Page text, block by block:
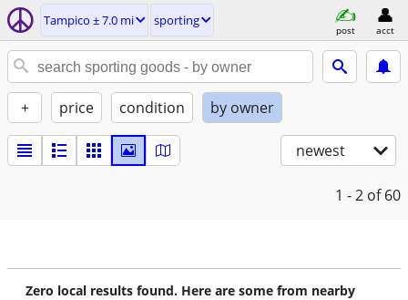
Tampico ± 7.0 mi sporting
post acct
+ price condition by owner
newest
1 - 2 of 60
Zero local results found. Here are some from nearby